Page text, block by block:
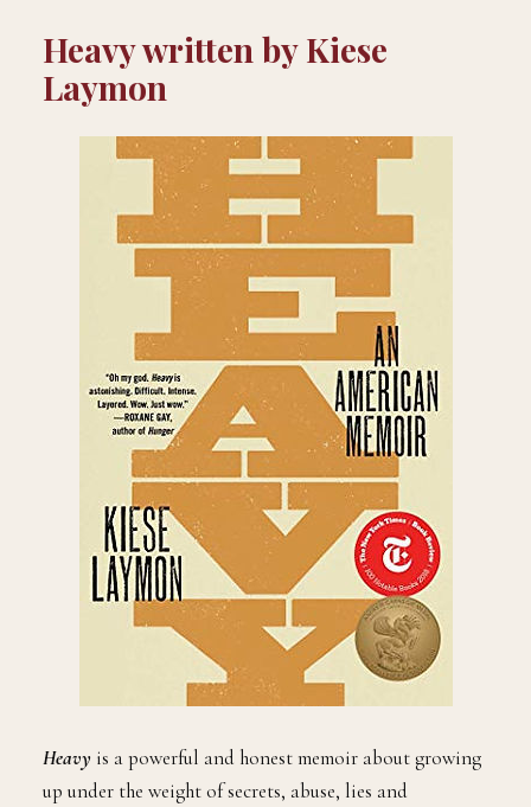
Heavy written by Kiese
Laymon
Heavy is a powerful and honest memoir about growing
up under the weight of secrets, abuse, lies and